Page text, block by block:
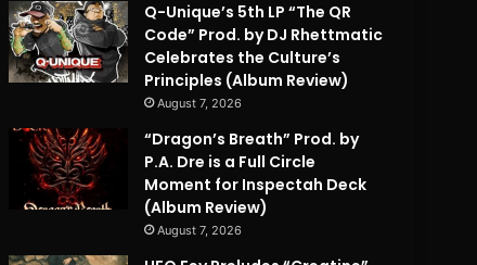
Q-Unique’s 5th LP “The QR
Code” Prod. by DJ Rhettmatic
Celebrates the Culture’s
Principles (Album Review)
August 7, 2026
“Dragon’s Breath” Prod. by
P.A. Dre is a Full Circle
Moment for Inspectah Deck
(Album Review)
August 7, 2026